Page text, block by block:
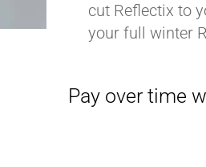
cut Reflectix to
your full winter